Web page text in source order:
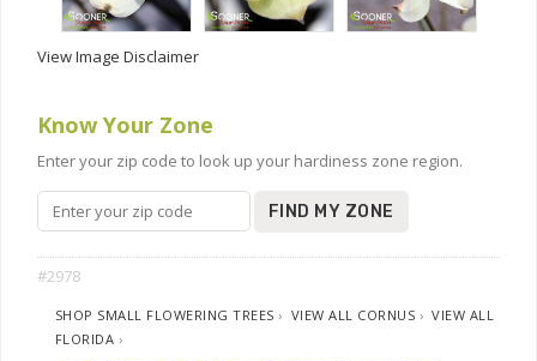
View Image Disclaimer
Know Your Zone
Enter your zip code to look up your hardiness zone region.
FIND MY ZONE
#2978
SHOP SMALL FLOWERING TREES › VIEW ALL CORNUS ›VIEW ALL
FLORIDA ›